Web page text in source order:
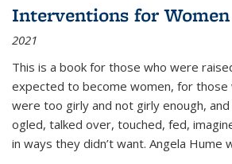
Interventions for Women
2021
This is a book for those who were
expected to become women, for
were too girly and not girly enough,
ogled, talked over, touched, fed,
in ways they didn’t want. Angela Hume